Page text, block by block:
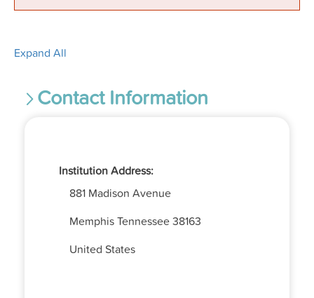
Expand All
Contact Information
Institution Address:
881 Madison Avenue
MemphisTennessee38163
United States